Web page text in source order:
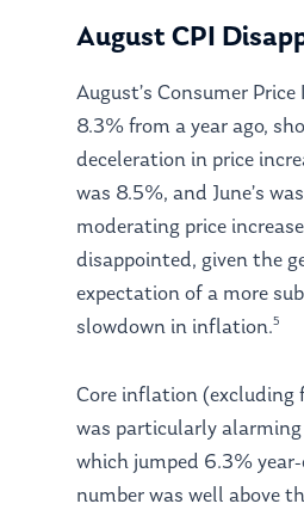
August CPI
August’s Consumer
8.3% from a year ago,
deceleration in price
was 8.5%, and June’s
moderating price
disappointed, given the
expectation of a more
slowdown in inflation.5
Core inflation (excluding
was particularly
which jumped 6.3%
number was well above